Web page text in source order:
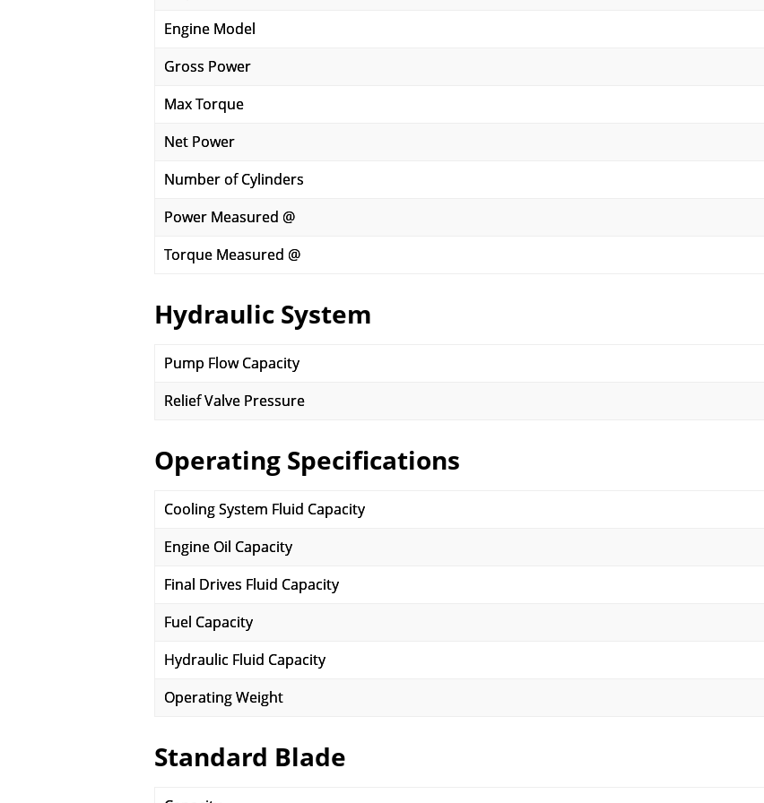
Engine Model
Gross Power
Max Torque
Net Power
Number of Cylinders
Power Measured @
Torque Measured @
Hydraulic System
Pump Flow Capacity
Relief Valve Pressure
Operating Specifications
Cooling System Fluid Capacity
Engine Oil Capacity
Final Drives Fluid Capacity
Fuel Capacity
Hydraulic Fluid Capacity
Operating Weight
Standard Blade